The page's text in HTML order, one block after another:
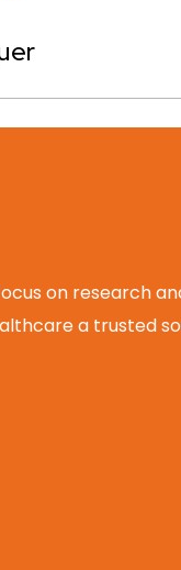
on research
a trusted